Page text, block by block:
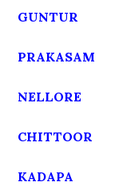
GUNTUR
PRAKASAM
NELLORE
CHITTOOR
KADAPA